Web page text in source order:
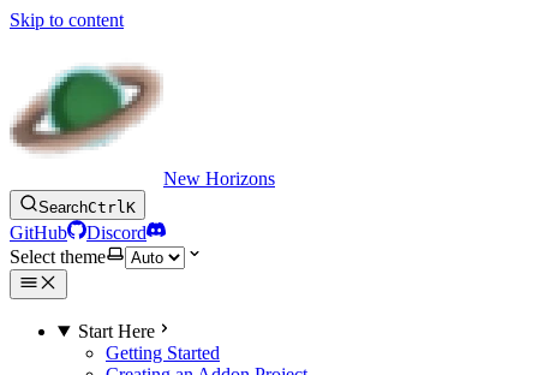
Skip to content
New Horizons
SearchCtrlK
GitHub
Discord
Select theme
Start Here
Getting Started